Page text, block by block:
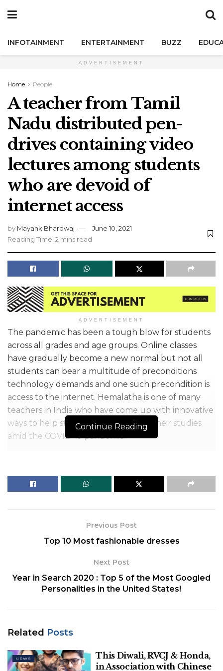
INFOTAINMENT ENTERTAINMENT BUZZ
ADVERTISEMENT
Home People
A teacher from Tamil
Nadu distributed pen-
drives containing video
lectures among students
who are devoid of
internet access
by Mayank Bhardwaj
June 10, 2021
Reading Time: 2 mins read
ADVERTISEMENT
The pandemic has been a tough blow for students
across all grades and age groups. Online classes
have gradually become a new normal but not all
students can bear a multitude of preconditions
technology demands and one such precondition is
access to the internet. Hemalatha is one of many
teachers in India who have come up with innovative
ways to help students in continuing their studies
amid the COVID-19 pandemic.
School situated at Gingee, Villupuram district in
lacking internet facilities.
Image Credit: Edexmedia
Continue Reading
Previous Post
Top 10 Most fashionable dresses
Next Post
Year in Search 2020 : Top 5 of the Most Googled
Personalities in the United States!
Related Posts
NEWS
This Diwali, RVCJ & Honda,
in Association with Chinese